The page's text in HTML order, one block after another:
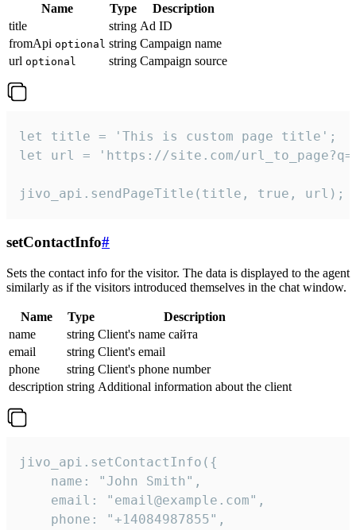
Name Type
Description
title
string Ad ID
fromApi optional string Campaign name
url optional string Campaign source
let title = 'This is custom page title';
let url = 'https://site.com/
jivo_api.sendPageTitle(title, true, url);
setContactInfo#
Sets the contact info for the visitor. The data is displayed to the agent
similarly as if the visitors introduced themselves in the chat window.
Name Type
Description
name
string Client's name сайта
email
string Client's email
phone
string Client's phone number
description string Additional information about the client
jivo_api.setContactInfo({
    name: "John Smith",
    email: "email@example.com",
    phone: "+14084987855",